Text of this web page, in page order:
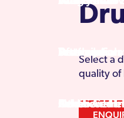
Other
Detox
Aftercare
Additional
Scotland
Northern
Testimonials
Rehab
Select a
quality of